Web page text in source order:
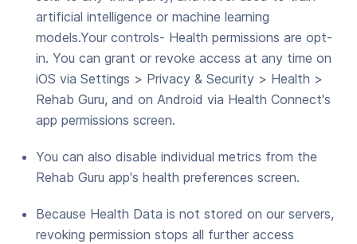
artificial intelligence or machine learning
models.Your controls- Health permissions are opt-
in. You can grant or revoke access at any time on
iOS via Settings > Privacy & Security > Health >
Rehab Guru, and on Android via Health Connect's
app permissions screen.
You can also disable individual metrics from the
Rehab Guru app's health preferences screen.
Because Health Data is not stored on our servers,
revoking permission stops all further access